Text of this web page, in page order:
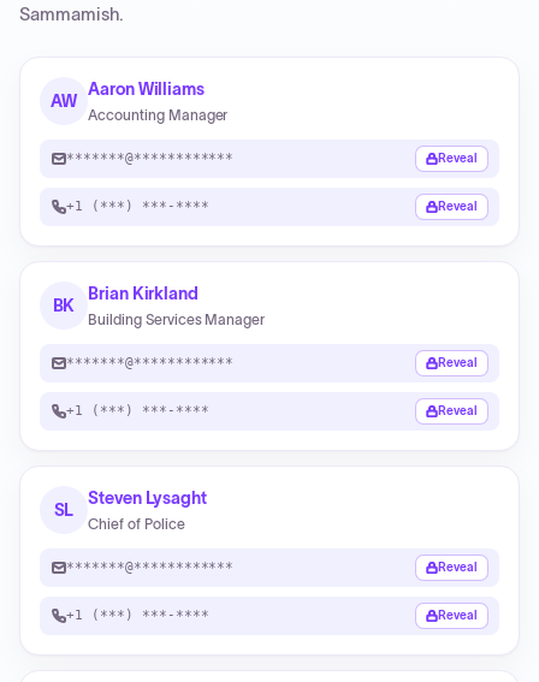
Sammamish.
AW
Aaron Williams
Accounting Manager
*******@************ Reveal
+1 (***) ***-**** Reveal
BK
Brian Kirkland
Building Services Manager
*******@************ Reveal
+1 (***) ***-**** Reveal
SL
Steven Lysaght
Chief of Police
*******@************ Reveal
+1 (***) ***-**** Reveal